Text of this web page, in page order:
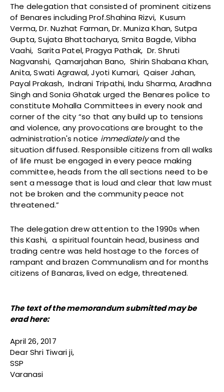
The delegation that consisted of prominent citizens
of Benares including Prof.Shahina Rizvi, Kusum
Verma, Dr. Nuzhat Farman, Dr. Muniza Khan, Sutpa
Gupta, Sujata Bhattacharya, Smita Bagde, Vibha
Vaahi, Sarita Patel, Pragya Pathak, Dr. Shruti
Nagvanshi, Qamarjahan Bano, Shirin Shabana Khan,
Anita, Swati Agrawal, Jyoti Kumari, Qaiser Jahan,
Payal Prakash, Indrani Tripathi, Indu Sharma, Aradhna
Singh and Sonia Ghatak urged the Benares police to
constitute Mohalla Committees in every nook and
corner of the city “so that any build up to tensions
and violence, any provocations are brought to the
administration's notice immediatelyand the
situation diffused. Responsible citizens from all walks
of life must be engaged in every peace making
committee, heads from the all sections need to be
sent a message that is loud and clear that law must
not be broken and the community peace not
threatened.”
The delegation drew attention to the 1990s when
this Kashi, a spiritual fountain head, business and
trading centre was held hostage to the forces of
rampant and brazen Communalism and for months
citizens of Banaras, lived on edge, threatened.
The text of the memorandum submitted may be
erad here:
April 26, 2017
Dear Shri Tiwari ji,
SSP
Varanasi